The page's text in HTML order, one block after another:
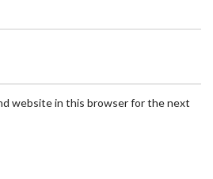
website in this browser for the next